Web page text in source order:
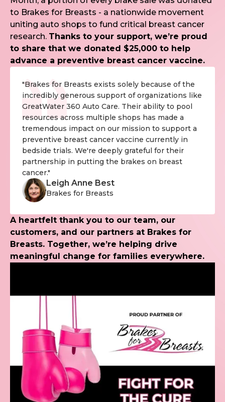
to Brakes for Breasts - a nationwide movement
uniting auto shops to fund critical breast cancer
research. Thanks to your support, we’re proud
to share that we donated $25,000 to help
advance a preventive breast cancer vaccine.
"Brakes for Breasts exists solely because of the
incredibly generous support of organizations like
GreatWater 360 Auto Care. Their ability to pool
resources across multiple shops has made a
tremendous impact on our mission to support a
preventive breast cancer vaccine currently in
bedside trials. We're deeply grateful for their
partnership in putting the brakes on breast
cancer."
Leigh Anne Best
Brakes for Breasts
A heartfelt thank you to our team, our
customers, and our partners at Brakes for
Breasts. Together, we’re helping drive
meaningful change for families everywhere.